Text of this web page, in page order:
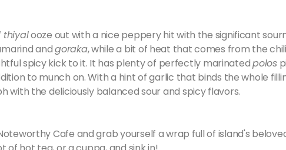
thiyalooze out with a nice peppery hit with the significant
andgoraka, while a bit of heat that comes from the
spicy kick to it. It has plenty of perfectly marinatedpolos
to munch on. With a hint of garlic that binds the whole
with the deliciously balanced sour and spicy flavors.
Cafe and grab yourself a wrap full of island's